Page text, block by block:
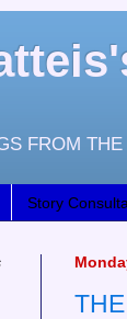
FROM
Story